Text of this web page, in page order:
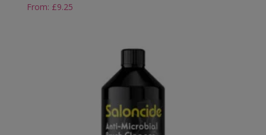
From: £9.25